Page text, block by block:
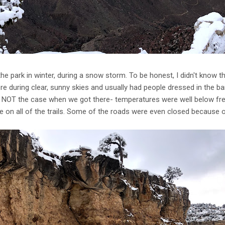
park in winter, during a snow storm. To be honest, I didn't know
during clear, sunny skies and usually had people dressed in the
the case when we got there- temperatures were well below
on all of the trails. Some of the roads were even closed because